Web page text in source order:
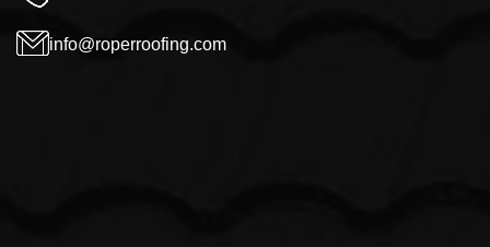
info@roperroofing.com